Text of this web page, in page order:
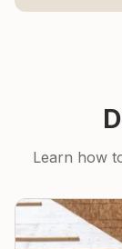
Learn how